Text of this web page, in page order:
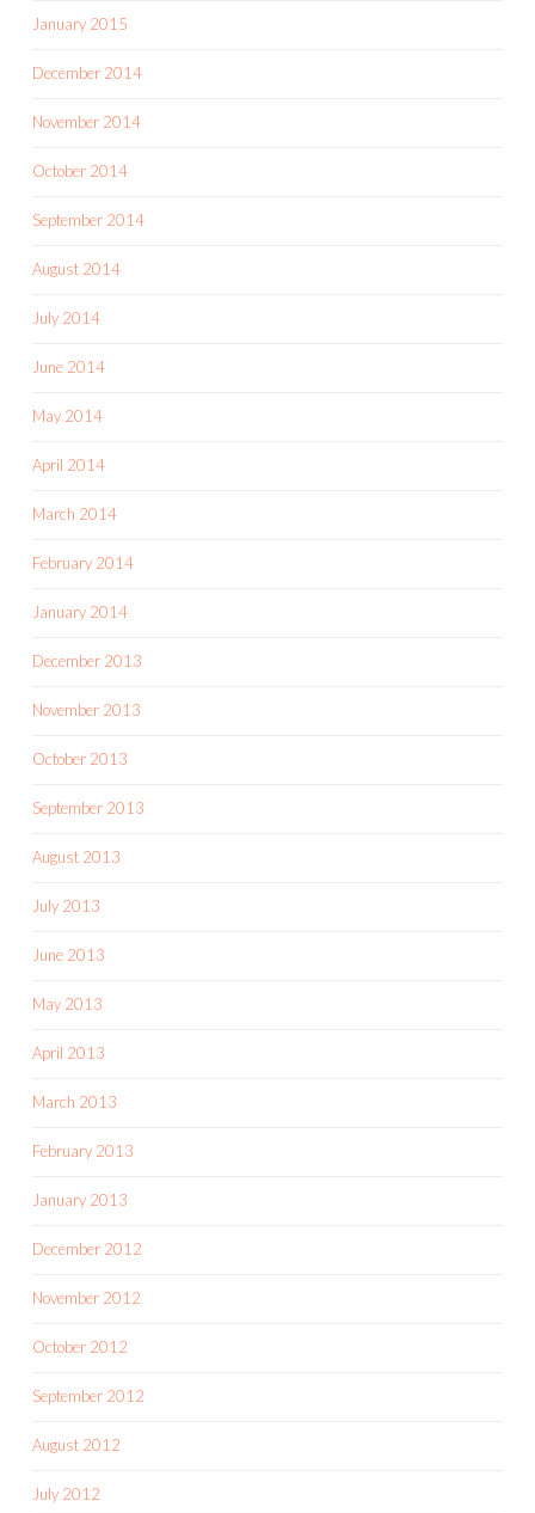
January 2015
December 2014
November 2014
October 2014
September 2014
August 2014
July 2014
June 2014
May 2014
April 2014
March 2014
February 2014
January 2014
December 2013
November 2013
October 2013
September 2013
August 2013
July 2013
June 2013
May 2013
April 2013
March 2013
February 2013
January 2013
December 2012
November 2012
October 2012
September 2012
August 2012
July 2012